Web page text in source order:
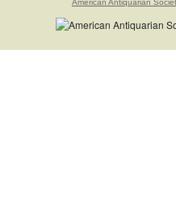
American Antiquarian